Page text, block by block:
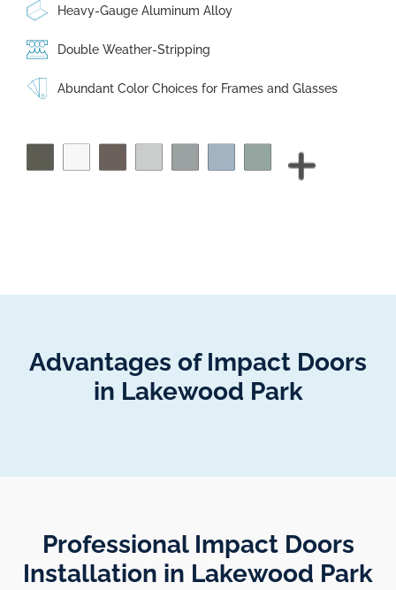
Heavy-Gauge Aluminum Alloy
Double Weather-Stripping
Abundant Color Choices for Frames and Glasses
Advantages of Impact Doors
in Lakewood Park
Professional Impact Doors
Installation in Lakewood Park​